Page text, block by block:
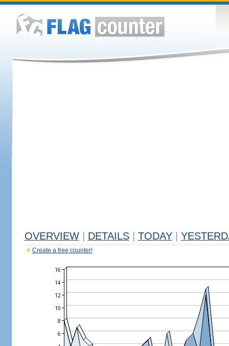
OVERVIEW DETAILS TODAY
Create a free counter!